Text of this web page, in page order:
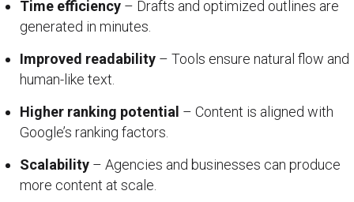
Time efficiency – Drafts and optimized outlines are
generated in minutes.
Improved readability – Tools ensure natural flow and
human-like text.
Higher ranking potential – Content is aligned with
Google’s ranking factors.
Scalability – Agencies and businesses can produce
more content at scale.